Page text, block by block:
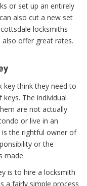
or set up an entirely
also cut a new set
locksmiths
offer great rates.
key think they need to
The individual
are not actually
or live in an
the rightful owner of
or the
made.
is to hire a locksmith
a fairly simple process